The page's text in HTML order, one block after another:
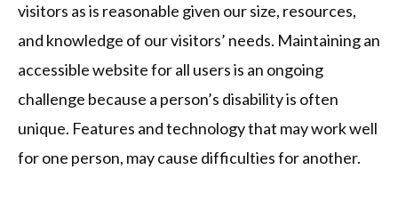
visitors as is reasonable given our size, resources,
and knowledge of our visitors’ needs. Maintaining an
accessible website for all users is an ongoing
challenge because a person’s disability is often
unique. Features and technology that may work well
for one person, may cause difficulties for another.